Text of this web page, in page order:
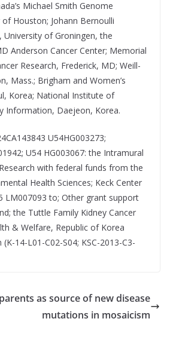
Michael Smith Genome
Houston; Johann Bernoulli
of Groningen, the
Anderson Cancer Center; Memorial
Research, Frederick, MD; Weill-
Mass.; Brigham and Women’s
Korea; National Institute of
Information, Daejeon, Korea.
U54HG003273;
U54 HG003067: the Intramural
with federal funds from the
Health Sciences; Keck Center
LM007093 to; Other grant support
the Tuttle Family Kidney Cancer
& Welfare, Republic of Korea
14-L01-C02-S04; KSC-2013-C3-
as source of new disease
mutations in mosaicism